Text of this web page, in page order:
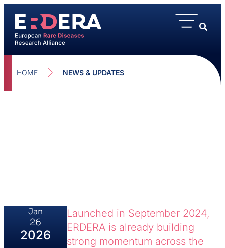
HOME NEWS & UPDATES
Jan
26
2026
Launched in September 2024,
ERDERA is already building
strong momentum across the